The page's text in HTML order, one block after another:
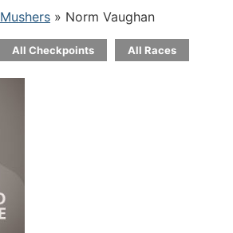
Mushers » Norm Vaughan
All Checkpoints All Races